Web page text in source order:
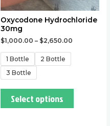
Oxycodone Hydrochloride
30mg
$1,000.00 – $2,650.00
1 Bottle
2 Bottle
3 Bottle
Select options
the